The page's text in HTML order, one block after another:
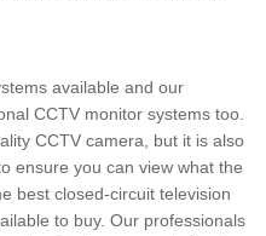
available and our
CCTV monitor systems too.
CCTV camera, but it is also
ensure you can view what the
best closed-circuit television
to buy. Our professionals